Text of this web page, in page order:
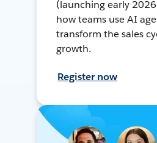
(launching early
how teams use AI
transform the sales
growth.
Register now